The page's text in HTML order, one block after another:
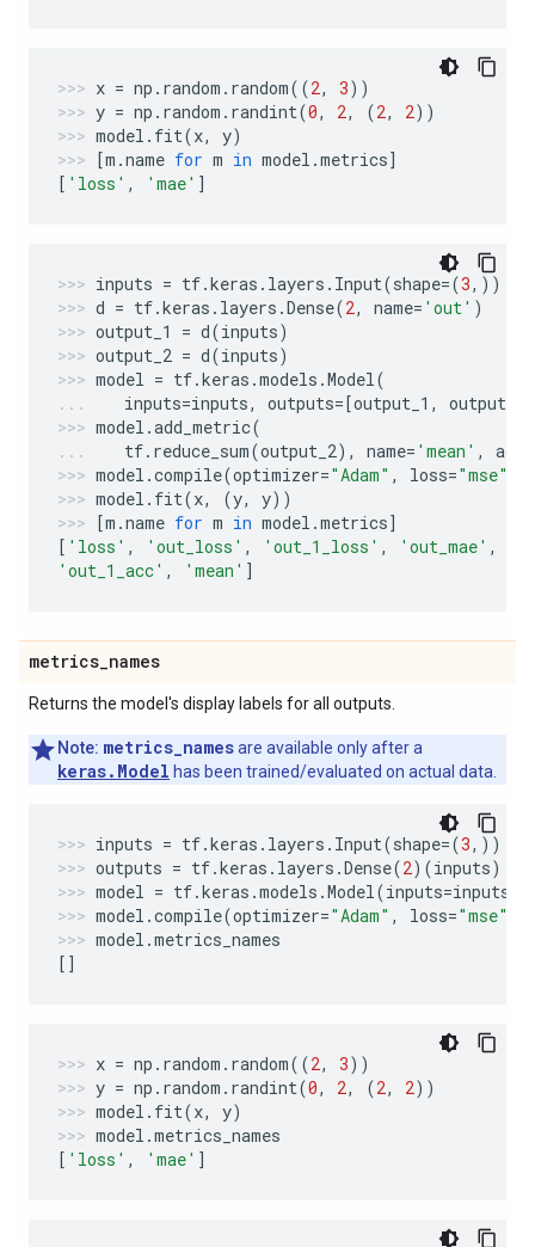
x = np . random . random((2, 3))
y = np . random . randint(0, 2, (2, 2))
model . fit(x, y)
[m .name for m in model .metrics]
[ 'loss' , 'mae' ]
inputs = tf.keras . layers . Input(shape=(3,))
d = tf.keras . layers .Dense(2, name= 'out' )
output_1
= d(inputs)
output_2 = d(inputs)
model = tf.keras .models .Model(
inputs=inputs, outputs=[output_1 , output_2
model .add_metric(
tf. reduce_sum(output_2), name= 'mean' ,
model .compile(optimizer="Adam" , loss="mse"
model . fit(x, (y, y))
[m .name for m in model .metrics]
[ 'loss' , 'out_loss' , 'out_1_loss' , 'out_mae' ,
'out_1_acc' , 'mean' ]
metrics_names
Returns the model's display labels for all outputs.
Note: metrics_namesare available only after a
keras.Model has been trained/evaluated on actual data.
inputs = tf.keras . layers . Input(shape=(3,))
outputs = tf.keras . layers .Dense(2)(inputs)
model = tf.keras .models .Model(inputs=inputs
model .compile(optimizer="Adam" , loss="mse"
model .metrics_names
[]
x = np . random . random((2, 3))
y = np . random . randint(0, 2, (2, 2))
model . fit(x, y)
model .metrics_names
[ 'loss' , 'mae' ]